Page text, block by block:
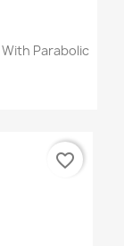
Parabolic
favorite_border